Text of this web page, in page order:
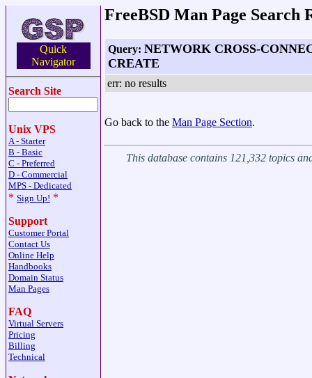
Quick
Navigator
Search Site
Unix VPS
A - Starter
B - Basic
C - Preferred
D - Commercial
MPS - Dedicated
* Sign Up! *
Support
Customer Portal
Contact Us
Online Help
Handbooks
Domain Status
Man Pages
FAQ
Virtual Servers
Pricing
Billing
Technical
FreeBSD Man Page Search
Query: NETWORK CROSS-
CREATE
err: no results
Go back to the Man Page Section.
This database contains 121,332 topics